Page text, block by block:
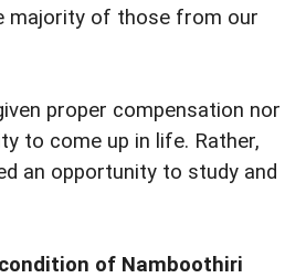
majority of those from our
proper compensation nor
to come up in life. Rather,
an opportunity to study and
of Namboothiri